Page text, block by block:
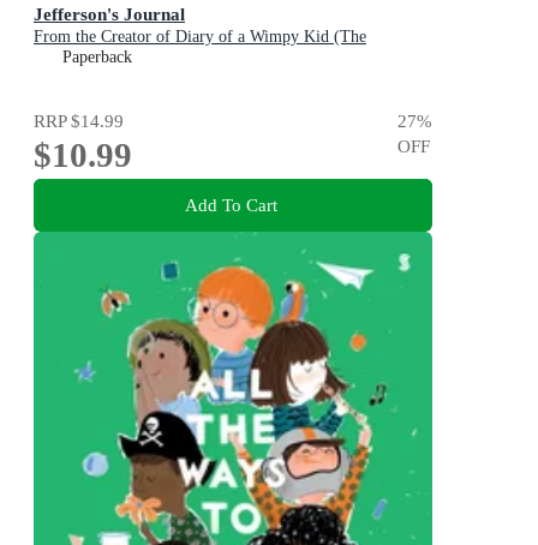
Jefferson's Journal
From the Creator of Diary of a Wimpy Kid (The
Awesome Friendly Kid Series)
Paperback
RRP$14.99
$10.99
27%
OFF
Add To Cart